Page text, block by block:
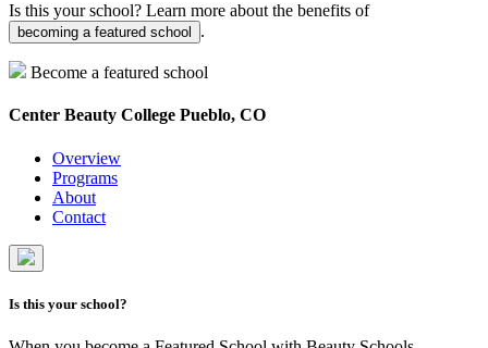
Is this your school? Learn more about the benefits of
becoming a featured school .
Become a featured school
Center Beauty College Pueblo, CO
Overview
Programs
About
Contact
Is this your school?